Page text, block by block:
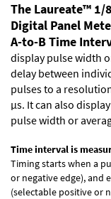
The Laureate™ 1/
Digital Panel
A-to-B Time
display pulse width
delay between
pulses to a
µs. It can also
pulse width or
Time interval is
Timing starts when a
or negative edge), and
(selectable positive or